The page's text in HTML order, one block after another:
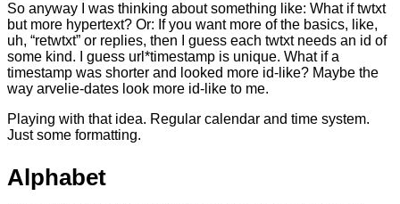
So anyway I was thinking about something like: What if twtxt
but more hypertext? Or: If you want more of the basics, like,
uh, “retwtxt” or replies, then I guess each twtxt needs an id of
some kind. I guess url*timestamp is unique. What if a
timestamp was shorter and looked more id-like? Maybe the
way arvelie-dates look more id-like to me.
Playing with that idea. Regular calendar and time system.
Just some formatting.
Alphabet